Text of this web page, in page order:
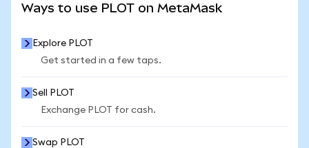
Ways to use PLOT on MetaMask
Explore PLOT
Get started in a few taps.
Sell PLOT
Exchange PLOT for cash.
Swap PLOT